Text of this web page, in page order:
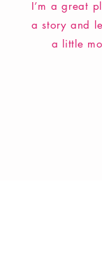
I’m a great
a story and
a little